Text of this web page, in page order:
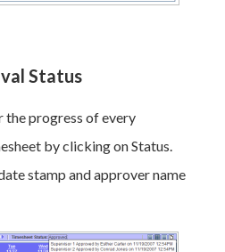
Status
the progress of every
by clicking on Status.
stamp and approver name